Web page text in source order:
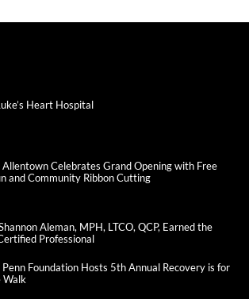
Heart Hospital
Celebrates Grand Opening with Free
and Community Ribbon Cutting
Aleman, MPH, LTCO, QCP, Earned the
Professional
Penn Foundation Hosts 5th Annual Recovery is for
Walk